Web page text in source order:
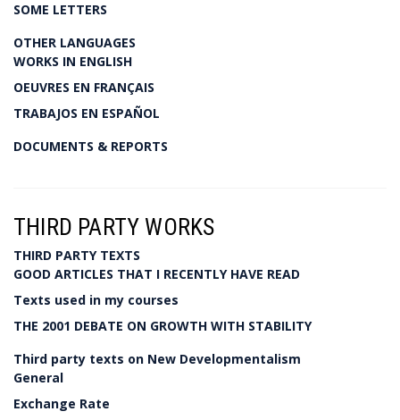
SOME LETTERS
OTHER LANGUAGES
WORKS IN ENGLISH
OEUVRES EN FRANÇAIS
TRABAJOS EN ESPAÑOL
DOCUMENTS & REPORTS
THIRD PARTY WORKS
THIRD PARTY TEXTS
GOOD ARTICLES THAT I RECENTLY HAVE READ
Texts used in my courses
THE 2001 DEBATE ON GROWTH WITH STABILITY
Third party texts on New Developmentalism
General
Exchange Rate